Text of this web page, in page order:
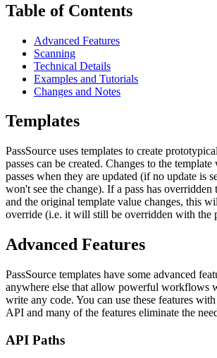
Table of Contents
Advanced Features
Scanning
Technical Details
Examples and Tutorials
Changes and Notes
Templates
PassSource uses templates to create
passes can be created. Changes to the
passes when they are updated (if no update is
won't see the change). If a pass has overridden
and the original template value changes, this
override (i.e. it will still be overridden with the
Advanced Features
PassSource templates have some advanced
anywhere else that allow powerful workflows
write any code. You can use these features
API and many of the features eliminate the
API Paths